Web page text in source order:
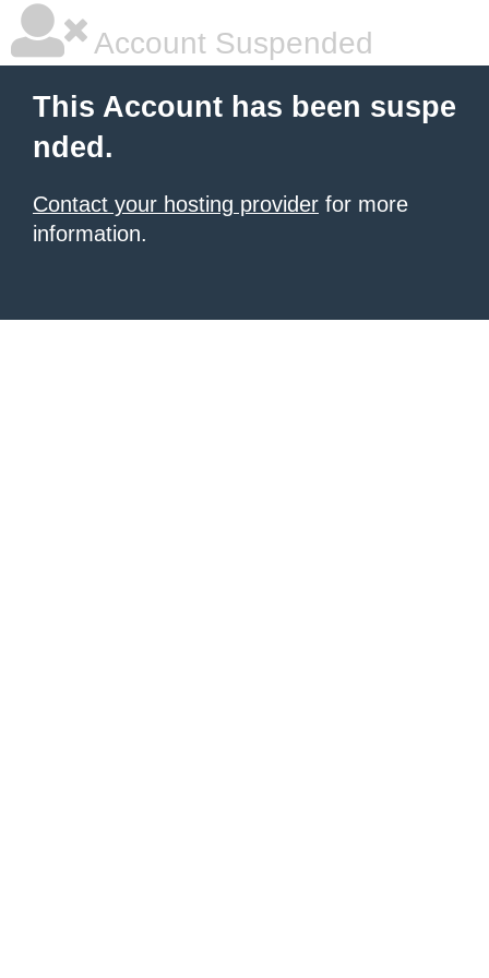
Account Suspended
This Account has been suspe
nded.
Contact your hosting provider for more
information.